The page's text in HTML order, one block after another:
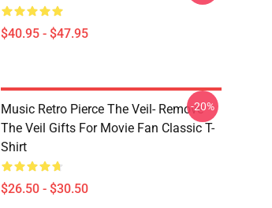
$40.95 - $47.95
Music Retro Pierce The Veil- Remove
The Veil Gifts For Movie Fan Classic T-
Shirt
$26.50 - $30.50
-20%